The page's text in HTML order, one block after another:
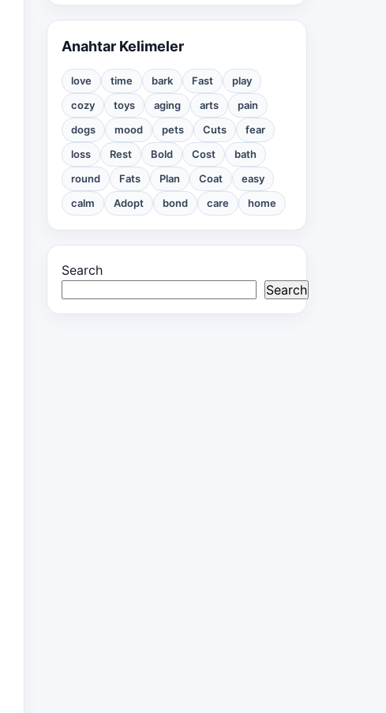
Anahtar Kelimeler
love time bark Fast
play
cozy
toys aging arts
pain
dogs
mood pets Cuts
fear
loss
Rest Bold Cost
bath
round
Fats Plan Coat
easy
calm
Adopt bond care home
Search
Search